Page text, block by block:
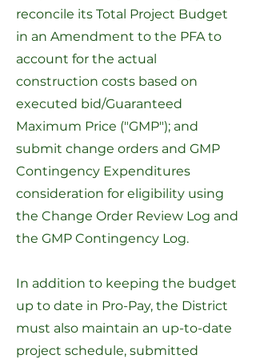
reconcile its Total Project Budget
in an Amendment to the PFA to
account for the actual
construction costs based on
executed bid/Guaranteed
Maximum Price ("GMP"); and
submit change orders and GMP
Contingency Expenditures
consideration for eligibility using
the Change Order Review Log and
the GMP Contingency Log.
In addition to keeping the budget
up to date in Pro-Pay, the District
must also maintain an up-to-date
project schedule, submitted